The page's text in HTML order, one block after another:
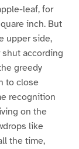
leaf, for
inch. But
upper side,
according
greedy
to close
recognition
on the
like
the time,